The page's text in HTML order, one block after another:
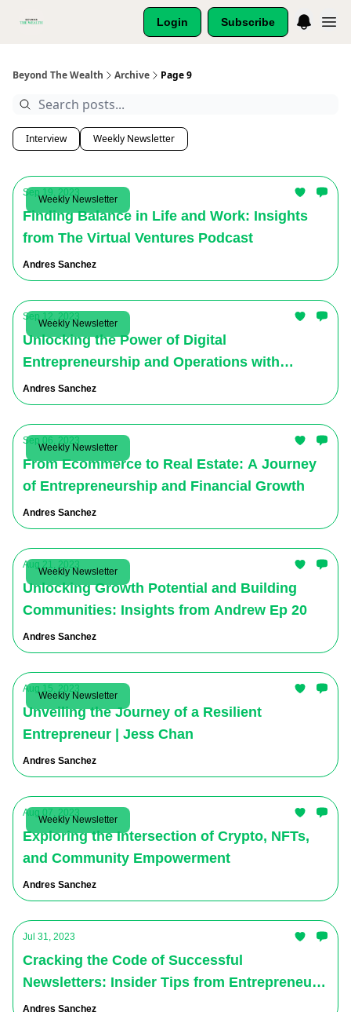
Login Subscribe
Beyond The Wealth Archive Page 9
Interview Weekly Newsletter
Weekly Newsletter
Sep 19, 2023
Finding Balance in Life and Work: Insights
from The Virtual Ventures Podcast
Andres Sanchez
Weekly Newsletter
Sep 12, 2023
Unlocking the Power of Digital
Entrepreneurship and Operations with
Michael Greenberg
Andres Sanchez
Weekly Newsletter
Sep 06, 2023
From Ecommerce to Real Estate: A Journey
of Entrepreneurship and Financial Growth
Andres Sanchez
Weekly Newsletter
Aug 21, 2023
Unlocking Growth Potential and Building
Communities: Insights from Andrew Ep 20
Andres Sanchez
Weekly Newsletter
Aug 15, 2023
Unveiling the Journey of a Resilient
Entrepreneur | Jess Chan
Andres Sanchez
Weekly Newsletter
Aug 07, 2023
Exploring the Intersection of Crypto, NFTs,
and Community Empowerment
Andres Sanchez
Jul 31, 2023
Cracking the Code of Successful
Newsletters: Insider Tips from Entrepreneur
Virgil Brewster - The Virtual Ventures
Andres Sanchez